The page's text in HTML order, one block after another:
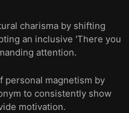
charisma by shifting
an inclusive 'There you
attention.
personal magnetism by
to consistently show
motivation.